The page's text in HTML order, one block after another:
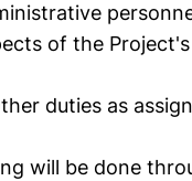
of the
duties as
will be done